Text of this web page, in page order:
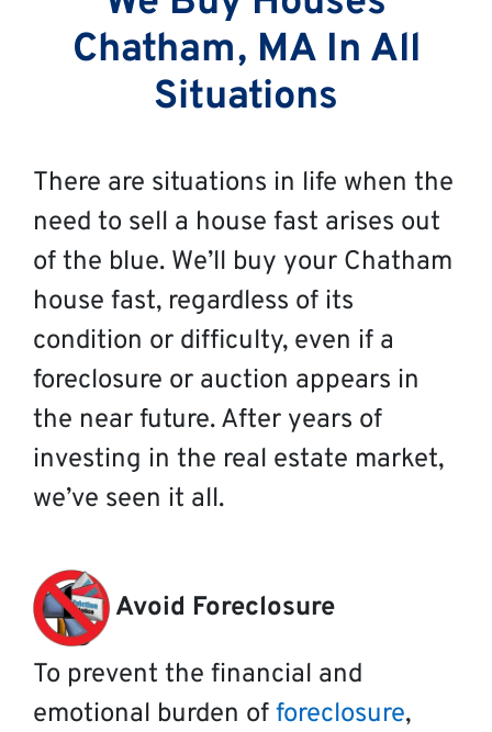
Chatham, MA In All
Situations
There are situations in life when the
need to sell a house fast arises out
of the blue. We’ll buy your Chatham
house fast, regardless of its
condition or difficulty, even if a
foreclosure or auction appears in
the near future. After years of
investing in the real estate market,
we’ve seen it all.
Avoid Foreclosure
To prevent the financial and
emotional burden of foreclosure,